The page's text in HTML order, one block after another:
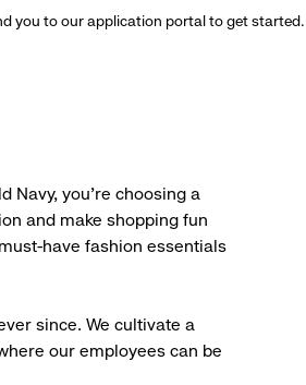
you to our application portal to get started.
Navy, you’re choosing a
and make shopping fun
have fashion essentials
since. We cultivate a
our employees can be